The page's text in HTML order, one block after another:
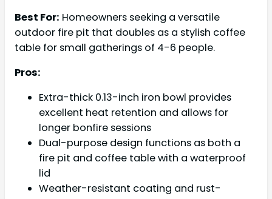
Best For: Homeowners seeking a versatile
outdoor fire pit that doubles as a stylish coffee
table for small gatherings of 4-6 people.
Pros:
Extra-thick 0.13-inch iron bowl provides
excellent heat retention and allows for
longer bonfire sessions
Dual-purpose design functions as both a
fire pit and coffee table with a waterproof
lid
Weather-resistant coating and rust-